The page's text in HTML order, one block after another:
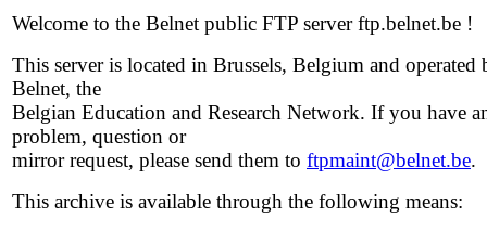
Welcome to the Belnet public FTP server ftp.belnet.be !
This server is located in Brussels, Belgium and operated
Belnet, the
Belgian Education and Research Network. If you have
problem, question or
mirror request, please send them to ftpmaint@belnet.be.
This archive is available through the following means: